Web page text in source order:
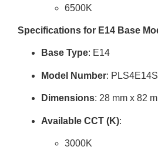
6500K
Specifications for E14 Base
Base Type: E14
Model Number:
Dimensions: 28 mm x 82
Available CCT (K):
3000K